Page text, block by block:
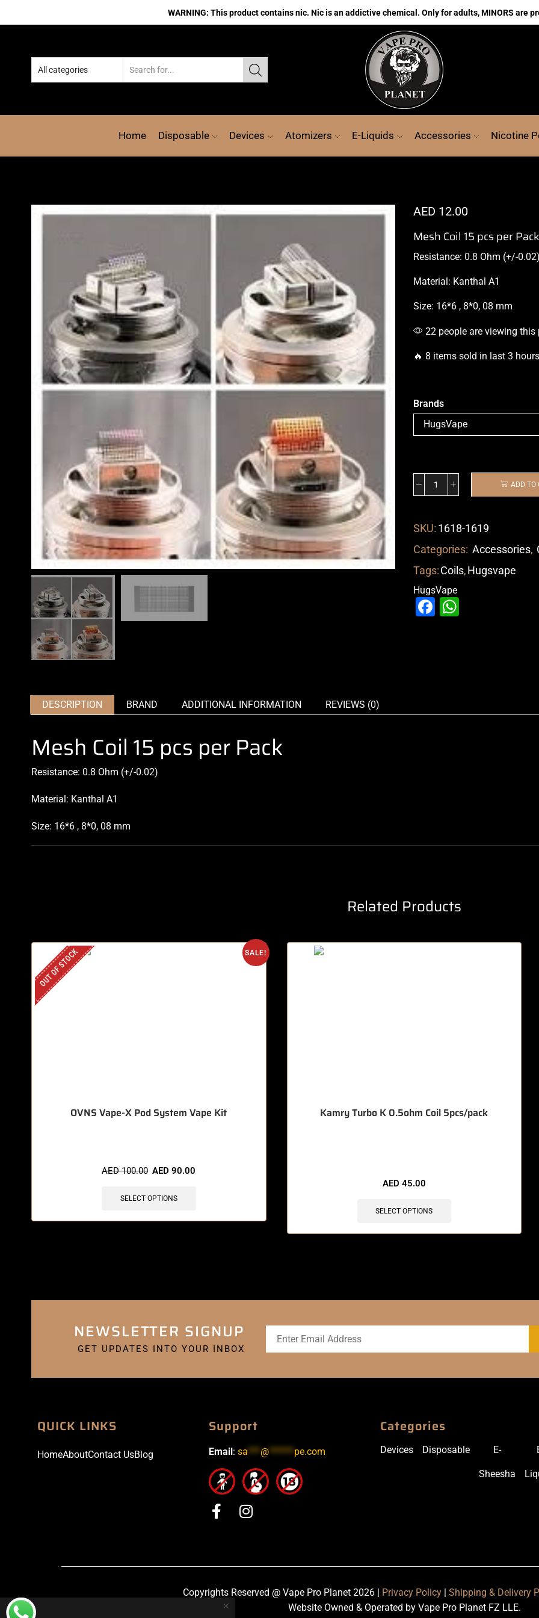
WARNING: This product contains nic. Nic is an addictive chemical. Only for adults, MINORS are
Home Disposable Devices Atomizers E-Liquids Accessories Nicotine
AED 12.00
Mesh Coil 15 pcs per Pack
Resistance: 0.8 Ohm (+/-
Material: Kanthal A1
Size: 16*6 , 8*0, 08 mm
22 people are viewing
🔥 8 items sold in last 3 hours
Brands
ADD TO
SKU: 1618-1619
Categories: Accessories,
Tags:Coils,Hugsvape
HugsVape
Facebook
DESCRIPTION BRAND ADDITIONAL INFORMATION REVIEWS (0)
Mesh Coil 15 pcs per Pack
Resistance: 0.8 Ohm (+/-0.02)
Material: Kanthal A1
Size: 16*6 , 8*0, 08 mm
Related Products
SALE!
OUT OF STOCK
OVNS Vape-X Pod System Vape Kit
AED100.00 AED90.00
SELECT OPTIONS
Kamry Turbo K 0.5ohm Coil 5pcs/pack
AED 45.00
SELECT OPTIONS
NEWSLETTER SIGNUP
GET UPDATES INTO YOUR INBOX
QUICK LINKS
HomeAboutContact UsBlog
Support
Email : sa***@******pe.com
Categories
Devices Disposable E-
Sheesha
Copyrights Reserved @ Vape Pro Planet 2026 | Privacy Policy
Shipping & Delivery
Website Owned & Operated by Vape Pro Planet FZ LLE.